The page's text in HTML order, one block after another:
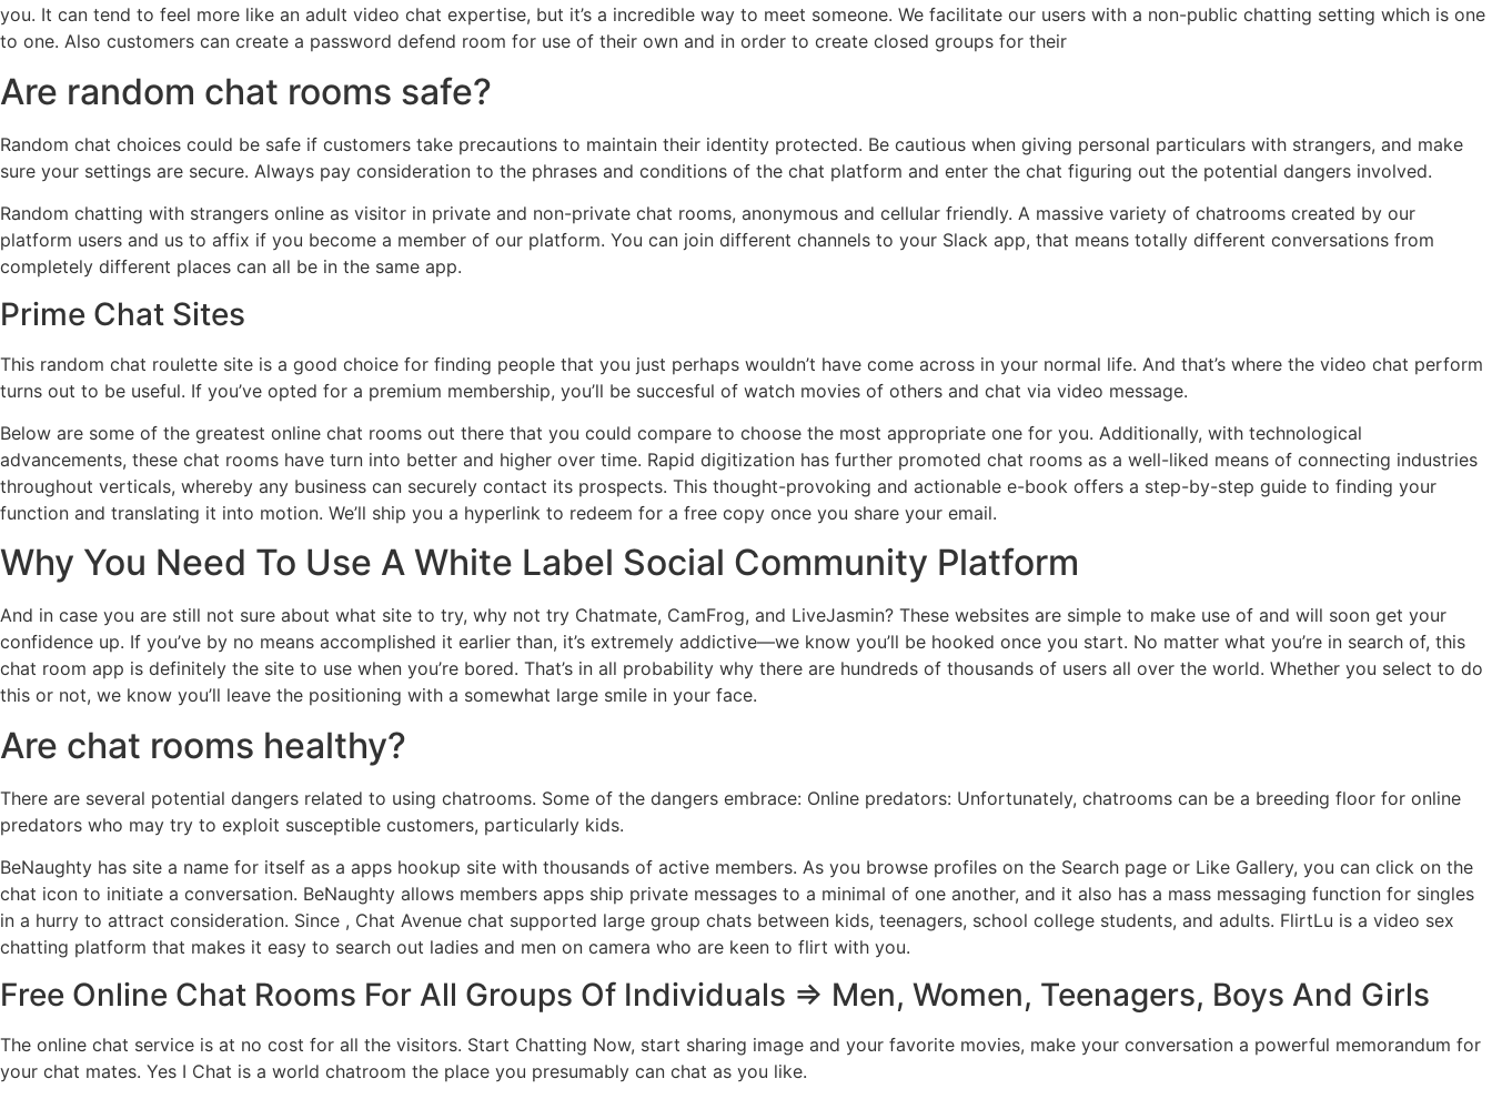
you. It can tend to feel more like an adult video chat expertise, but it’s a incredible way to meet someone. We facilitate our users with a non-public chatting setting which is one
to one. Also customers can create a password defend room for use of their own and in order to create closed groups for their
Are random chat rooms safe?
Random chat choices could be safe if customers take precautions to maintain their identity protected. Be cautious when giving personal particulars with strangers, and make
sure your settings are secure. Always pay consideration to the phrases and conditions of the chat platform and enter the chat figuring out the potential dangers involved.
Random chatting with strangers online as visitor in private and non-private chat rooms, anonymous and cellular friendly. A massive variety of chatrooms created by our
platform users and us to affix if you become a member of our platform. You can join different channels to your Slack app, that means totally different conversations from
completely different places can all be in the same app.
Prime Chat Sites
This random chat roulette site is a good choice for finding people that you just perhaps wouldn’t have come across in your normal life. And that’s where the video chat perform
turns out to be useful. If you’ve opted for a premium membership, you’ll be succesful of watch movies of others and chat via video message.
Below are some of the greatest online chat rooms out there that you could compare to choose the most appropriate one for you. Additionally, with technological
advancements, these chat rooms have turn into better and higher over time. Rapid digitization has further promoted chat rooms as a well-liked means of connecting industries
throughout verticals, whereby any business can securely contact its prospects. This thought-provoking and actionable e-book offers a step-by-step guide to finding your
function and translating it into motion. We’ll ship you a hyperlink to redeem for a free copy once you share your email.
Why You Need To Use A White Label Social Community Platform
And in case you are still not sure about what site to try, why not try Chatmate, CamFrog, and LiveJasmin? These websites are simple to make use of and will soon get your
confidence up. If you’ve by no means accomplished it earlier than, it’s extremely addictive—we know you’ll be hooked once you start. No matter what you’re in search of, this
chat room app is definitely the site to use when you’re bored. That’s in all probability why there are hundreds of thousands of users all over the world. Whether you select to do
this or not, we know you’ll leave the positioning with a somewhat large smile in your face.
Are chat rooms healthy?
There are several potential dangers related to using chatrooms. Some of the dangers embrace: Online predators: Unfortunately, chatrooms can be a breeding floor for online
predators who may try to exploit susceptible customers, particularly kids.
BeNaughty has site a name for itself as a apps hookup site with thousands of active members. As you browse profiles on the Search page or Like Gallery, you can click on the
chat icon to initiate a conversation. BeNaughty allows members apps ship private messages to a minimal of one another, and it also has a mass messaging function for singles
in a hurry to attract consideration. Since , Chat Avenue chat supported large group chats between kids, teenagers, school college students, and adults. FlirtLu is a video sex
chatting platform that makes it easy to search out ladies and men on camera who are keen to flirt with you.
Free Online Chat Rooms For All Groups Of Individuals => Men, Women, Teenagers, Boys And Girls
The online chat service is at no cost for all the visitors. Start Chatting Now, start sharing image and your favorite movies, make your conversation a powerful memorandum for
your chat mates. Yes I Chat is a world chatroom the place you presumably can chat as you like.